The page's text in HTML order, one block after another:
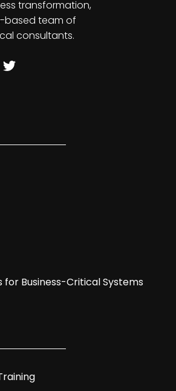
transformation,
based team of
consultants.
for Business-Critical Systems